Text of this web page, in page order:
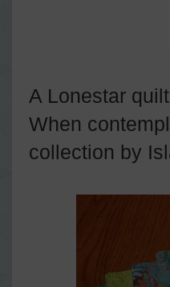
A Lonestar
When
collection by